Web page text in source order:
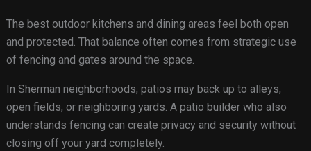
The best outdoor kitchens and dining areas feel both open
and protected. That balance often comes from strategic use
of fencing and gates around the space.
In Sherman neighborhoods, patios may back up to alleys,
open fields, or neighboring yards. A patio builder who also
understands fencing can create privacy and security without
closing off your yard completely.